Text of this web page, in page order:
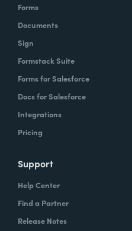
Forms
Documents
Sign
Formstack Suite
Forms for Salesforce
Docs for Salesforce
Integrations
Pricing
Support
Help Center
Find a Partner
Release Notes